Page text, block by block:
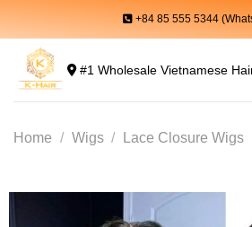
content
+84 85 555 5344
#1 Wholesale Vietnamese
Home / Wigs / Lace Closure Wigs